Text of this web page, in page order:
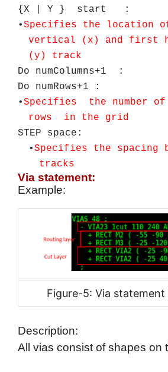
{X | Y } start :
•Specifies the
location
vertical (x) and first
(y) track
Do numColumns+1 :
Do numRows+1 :
•Specifies the number of
rows in the grid
STEP space:
•Specifies the spacing
tracks
Via statement:
Example:
Figure-5: Via statement
Description:
All vias consist of shapes on